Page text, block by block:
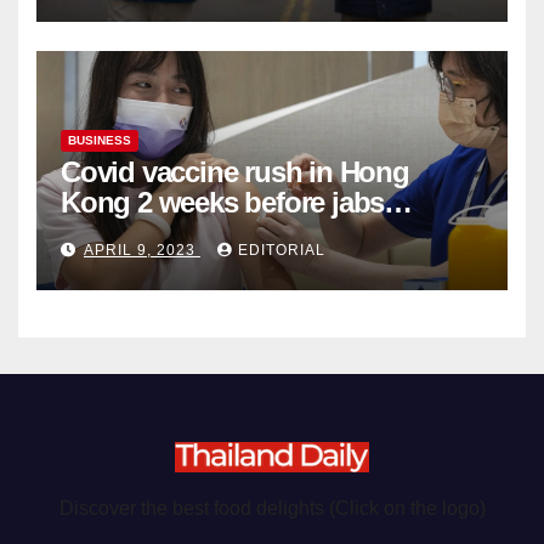
BUSINESS
Covid vaccine rush in Hong
Kong 2 weeks before jabs
become chargeable
APRIL 9, 2023 EDITORIAL